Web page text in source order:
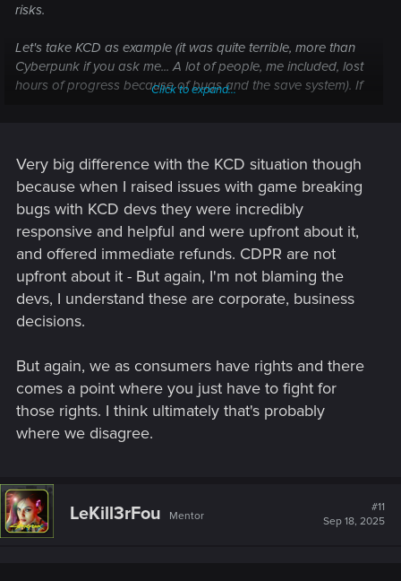
risks.
Let's take KCD as example (it was quite terrible, more than
Cyberpunk if you ask me... A lot of people, me included, lost
hours of progress because of bugs and the save system). If
release KCD2, one of the best RPG in ages. It would have
been such a shame to be honest.
Click to expand...
Very big difference with the KCD situation though
because when I raised issues with game breaking
bugs with KCD devs they were incredibly
responsive and helpful and were upfront about it,
and offered immediate refunds. CDPR are not
upfront about it - But again, I'm not blaming the
devs, I understand these are corporate, business
decisions.
But again, we as consumers have rights and there
comes a point where you just have to fight for
those rights. I think ultimately that's probably
where we disagree.
LeKill3rFou Mentor
#11
Sep 18, 2025